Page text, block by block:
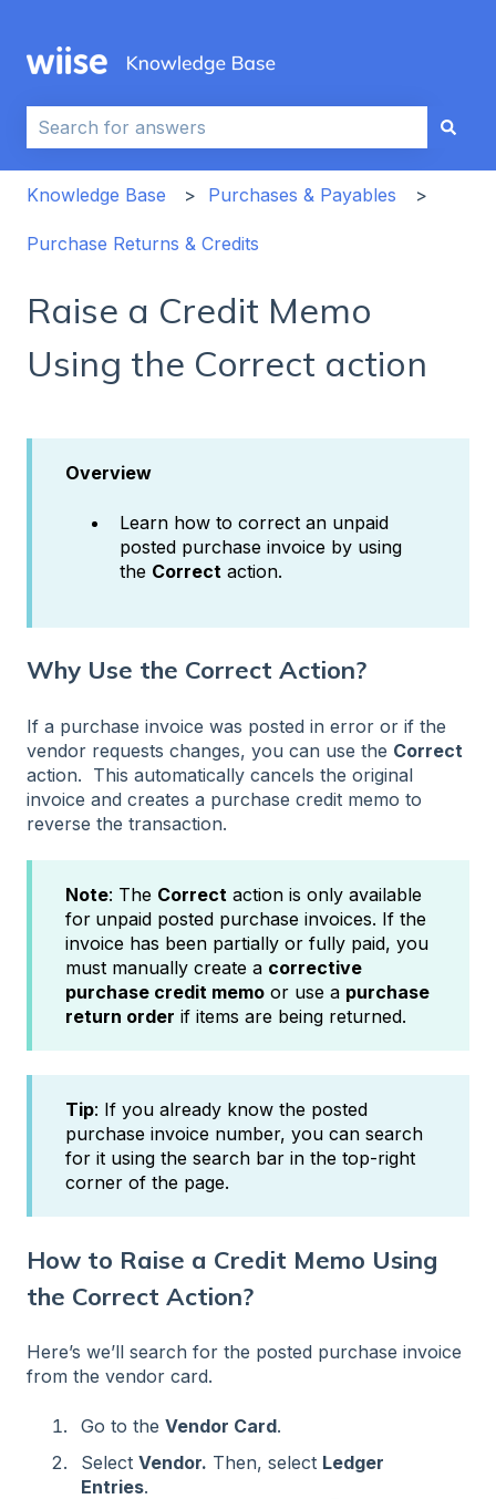
This is a search field with an auto-
Knowledge Base
Purchases & Payables
Purchase Returns & Credits
Raise a Credit Memo
Using the Correct action
Overview
Learn how to correct an unpaid
posted purchase invoice by using
the Correct action.
Why Use the Correct Action?
If a purchase invoice was posted in error or if the
vendor requests changes, you can use the Correct
action. This automatically cancels the original
invoice and creates a purchase credit memo to
reverse the transaction.
Note: The Correct action is only available
for unpaid posted purchase invoices. If the
invoice has been partially or fully paid, you
must manually create a corrective
purchase credit memo or use a purchase
return order if items are being returned.
Tip: If you already know the posted
purchase invoice number, you can search
for it using the search bar in the top-right
corner of the page.
How to Raise a Credit Memo Using
the Correct Action?
Here’s we’ll search for the posted purchase invoice
from the vendor card.
Go to the Vendor Card.
Select Vendor. Then, select Ledger
Entries.